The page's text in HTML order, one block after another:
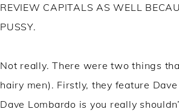
REVIEW CAPITALS AS WELL
PUSSY.
Not really. There were two things
hairy men). Firstly, they feature
Dave Lombardo is you really